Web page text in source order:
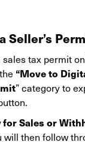
Seller’s
tax permit
“Move to
” category to
for Sales or
will then follow